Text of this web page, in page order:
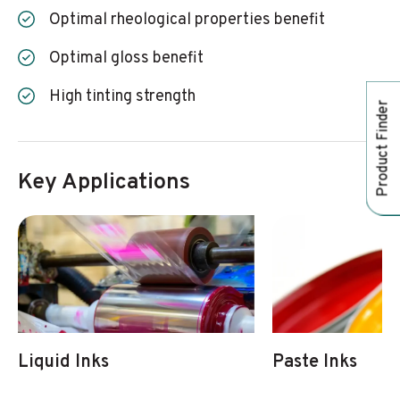
Product Finder
optimal rheological properties benefit
optimal gloss benefit
high tinting strength
Key Applications
Liquid Inks Paste Inks